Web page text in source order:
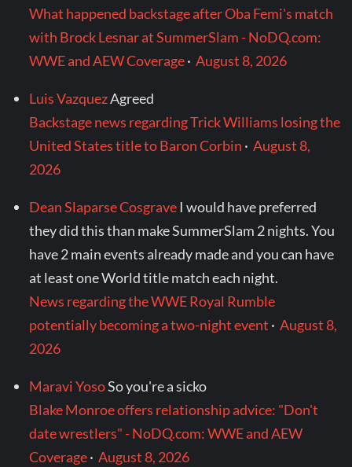
What happened backstage after Oba Femi's match
with Brock Lesnar at SummerSlam - NoDQ.com:
WWE and AEW Coverage·August 8, 2026
Luis VazquezAgreed
Backstage news regarding Trick Williams losing the
United States title to Baron Corbin ·August 8,
2026
Dean Slaparse Cosgrave I would have preferred
they did this than make SummerSlam 2 nights. You
have 2 main events already made and you can have
at least one World title match each night.
News regarding the WWE Royal Rumble
potentially becoming a two-night event ·August 8,
2026
Maravi YosoSo you're a sicko
Blake Monroe offers relationship advice: "Don't
date wrestlers" - NoDQ.com: WWE and AEW
Coverage·August 8, 2026